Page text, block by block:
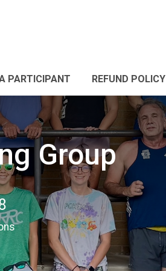
PARTICIPANT REFUND POLICY
Group